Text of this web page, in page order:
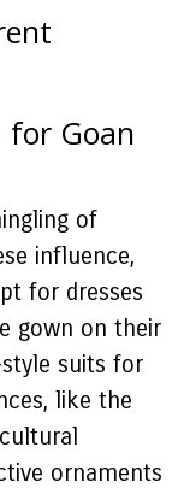
for Goan
of
influence,
for dresses
gown on their
style suits for
like the
ornaments